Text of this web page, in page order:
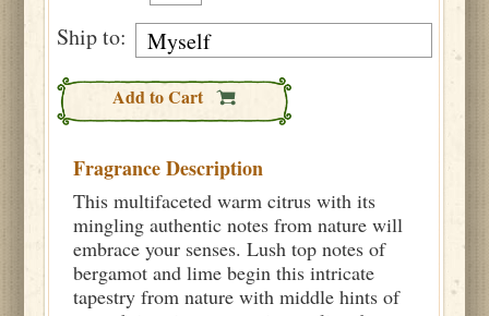
Ship to:
Add to Cart
Fragrance Description
This multifaceted warm citrus with its
mingling authentic notes from nature will
embrace your senses. Lush top notes of
bergamot and lime begin this intricate
tapestry from nature with middle hints of